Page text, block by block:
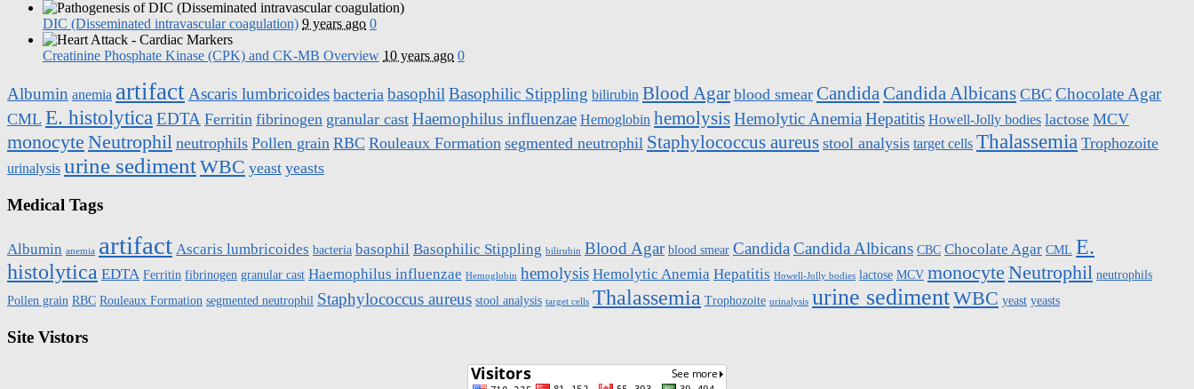
DIC (Disseminated intravascular coagulation) 9 years ago 0
Creatinine Phosphate Kinase (CPK) and CK-MB Overview 10 years ago 0
Albumin anemia artifact Ascaris lumbricoides bacteria basophil Basophilic Stippling bilirubin Blood Agar blood smear Candida Candida Albicans CBC Chocolate Agar
CML E. histolytica EDTA Ferritin fibrinogen granular cast Haemophilus influenzae Hemoglobin hemolysisHemolytic Anemia Hepatitis Howell-Jolly bodies lactose MCV
monocyte Neutrophil neutrophils Pollen grain RBC Rouleaux Formation segmented neutrophil Staphylococcus aureus stool analysis target cells Thalassemia Trophozoite
urinalysis urine sedimentWBC yeast yeasts
Medical Tags
Albumin anemia artifact Ascaris lumbricoides bacteria basophil Basophilic Stippling bilirubin Blood Agar blood smear CandidaCandida Albicans CBC Chocolate Agar CML E.
histolytica EDTA Ferritin fibrinogen granular cast Haemophilus influenzae Hemoglobin hemolysis Hemolytic Anemia Hepatitis Howell-Jolly bodies lactose MCV monocyte Neutrophil neutrophils
Pollen grain RBC Rouleaux Formation segmented neutrophil Staphylococcus aureus stool analysis target cells Thalassemia Trophozoite urinalysis urine sedimentWBC yeast yeasts
Site Vistors